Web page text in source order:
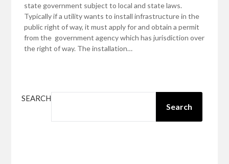
state government subject to local and state laws.
Typically if a utility wants to install infrastructure in the
public right of way, it must apply for and obtain a permit
from the government agency which has jurisdiction over
the right of way. The installation…
SEARCH
Search